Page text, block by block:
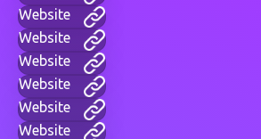
Website
Website
Website
Website
Website
Website